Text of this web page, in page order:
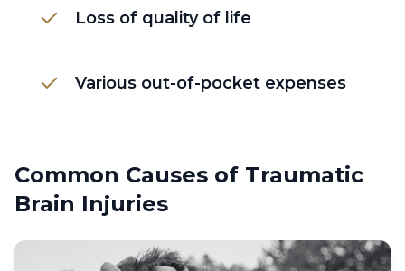
Loss of quality of life
Various out-of-pocket expenses
Common Causes of Traumatic
Brain Injuries